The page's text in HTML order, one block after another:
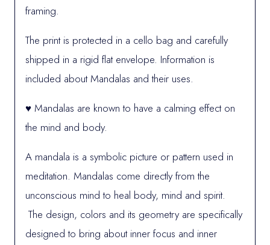
framing.
The print is protected in a cello bag and carefully
shipped in a rigid flat envelope. Information is
included about Mandalas and their uses.
♥ Mandalas are known to have a calming effect on
the mind and body.
A mandala is a symbolic picture or pattern used in
meditation. Mandalas come directly from the
unconscious mind to heal body, mind and spirit.
The design, colors and its geometry are specifically
designed to bring about inner focus and inner